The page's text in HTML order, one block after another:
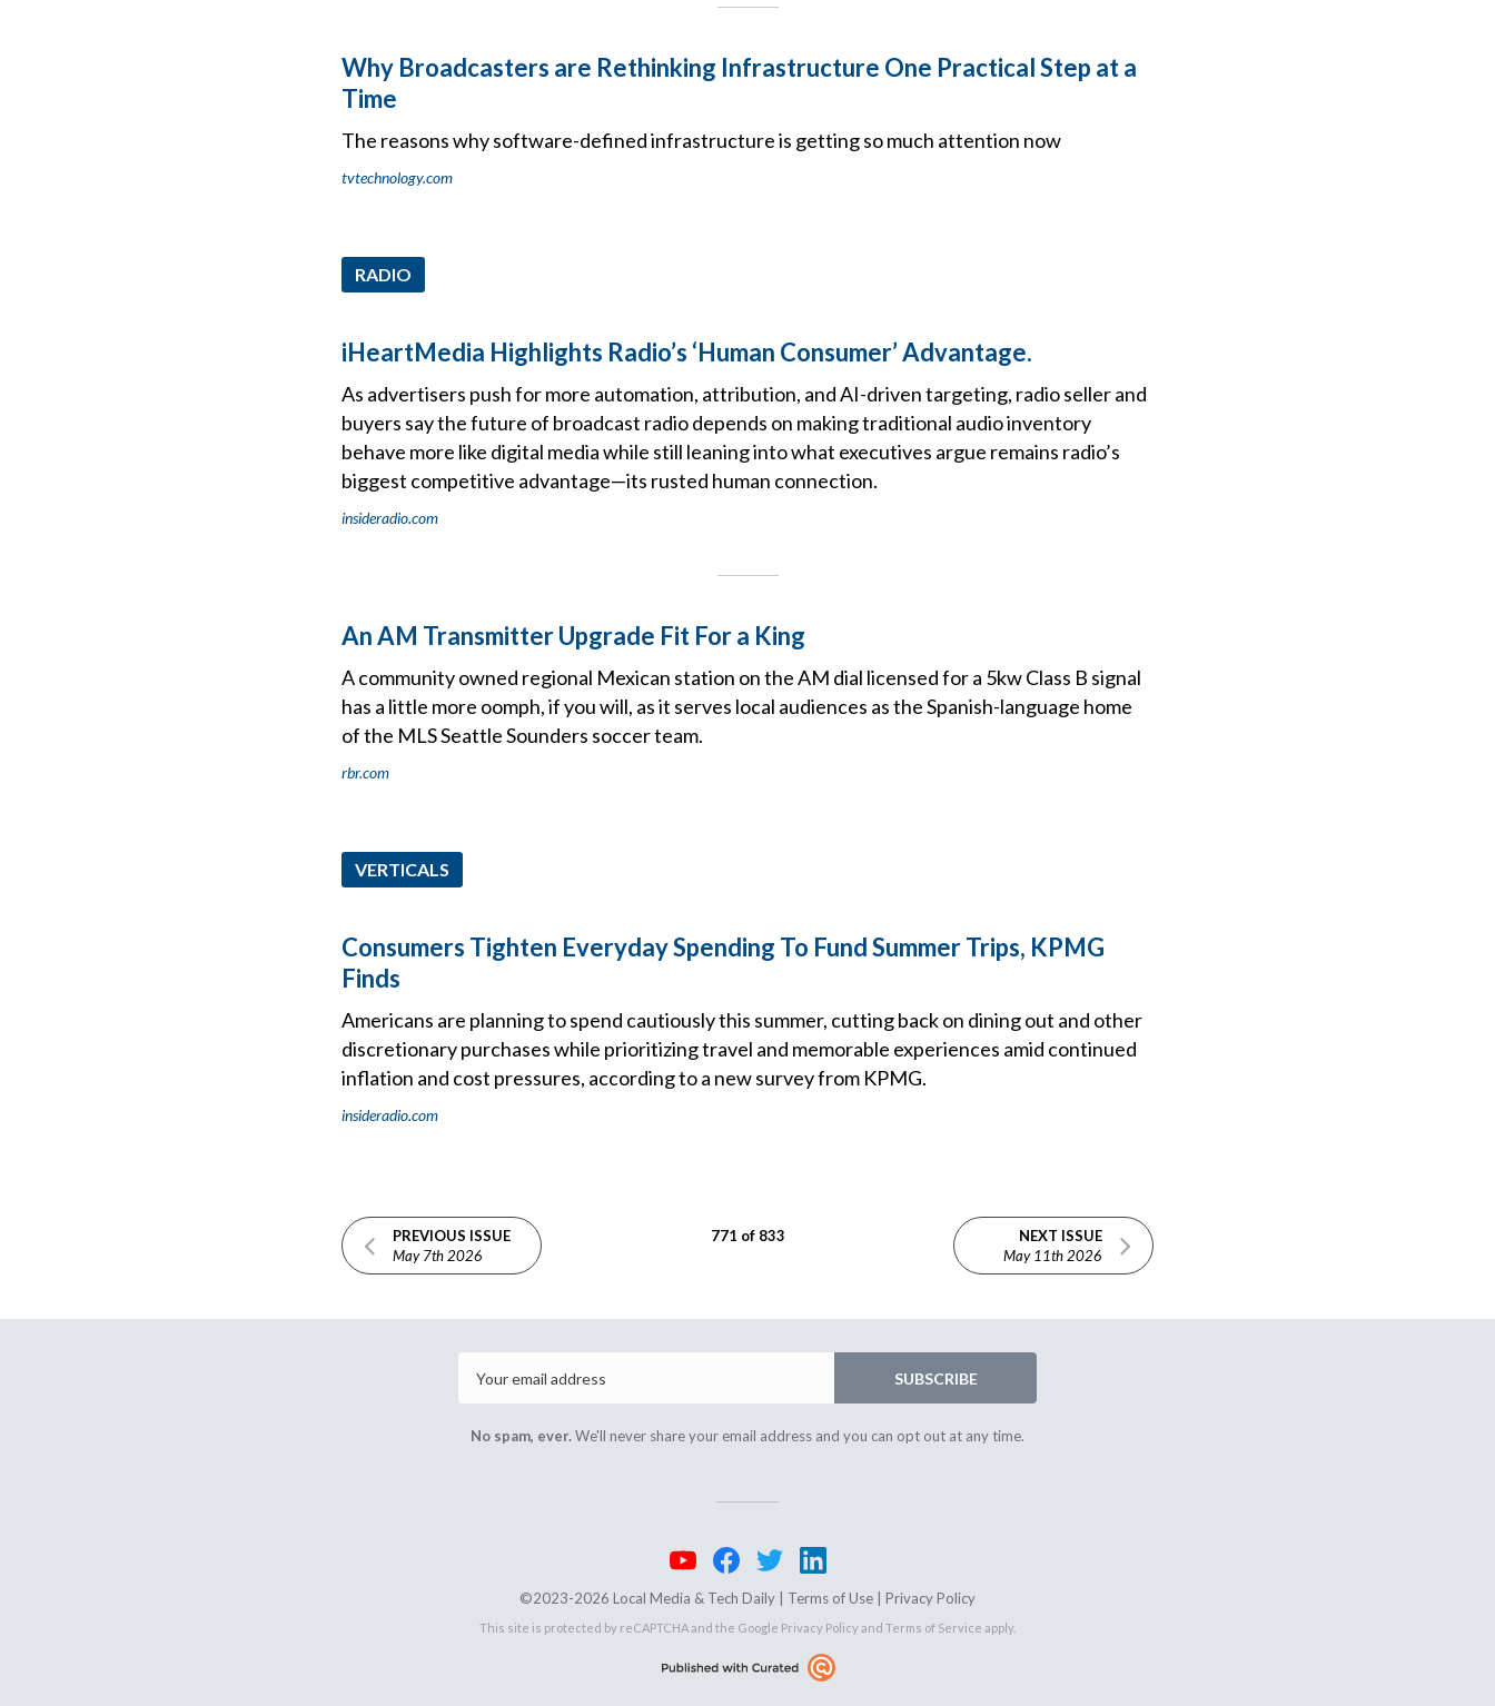
Why Broadcasters are Rethinking Infrastructure One Practical Step at a
Time
The reasons why software-defined infrastructure is getting so much attention now
tvtechnology.com
RADIO
iHeartMedia Highlights Radio’s ‘Human Consumer’ Advantage.
As advertisers push for more automation, attribution, and AI-driven targeting, radio seller and
buyers say the future of broadcast radio depends on making traditional audio inventory
behave more like digital media while still leaning into what executives argue remains radio’s
biggest competitive advantage—its rusted human connection.
insideradio.com
An AM Transmitter Upgrade Fit For a King
A community owned regional Mexican station on the AM dial licensed for a 5kw Class B signal
has a little more oomph, if you will, as it serves local audiences as the Spanish-language home
of the MLS Seattle Sounders soccer team.
rbr.com
VERTICALS
Consumers Tighten Everyday Spending To Fund Summer Trips, KPMG
Finds
Americans are planning to spend cautiously this summer, cutting back on dining out and other
discretionary purchases while prioritizing travel and memorable experiences amid continued
inflation and cost pressures, according to a new survey from KPMG.
insideradio.com
PREVIOUS ISSUE
May 7th 2026
771 of 833
NEXT ISSUE
May 11th 2026
SUBSCRIBE
No spam, ever.We'll never share your email address and you can opt out at any time.
©2023-2026 Local Media & Tech Daily | Terms of Use Privacy Policy
This site is protected by reCAPTCHA and the Google Privacy Policyand Terms of Service apply.